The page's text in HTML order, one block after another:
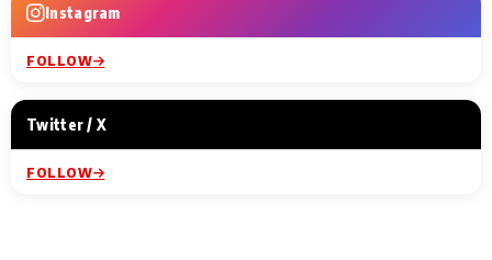
Instagram
FOLLOW
Twitter / X
FOLLOW